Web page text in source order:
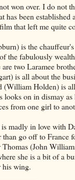
won over. I do not
has been established
that left me quite
is the
the fabulously
two Laramee
is all about the
(William Holden) is
looks on in dismay
from one girl to
madly in love with
than go off to France
(John
she is a bit of a
his wing.